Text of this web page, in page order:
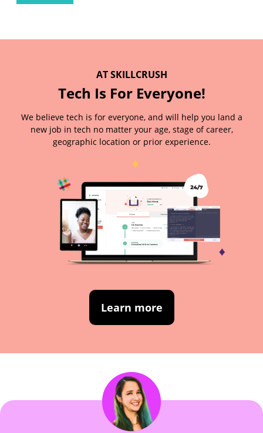
AT SKILLCRUSH
Tech Is For Everyone!
We believe tech is for everyone, and will help you land a
new job in tech no matter your age, stage of career,
geographic location or prior experience.
Learn more